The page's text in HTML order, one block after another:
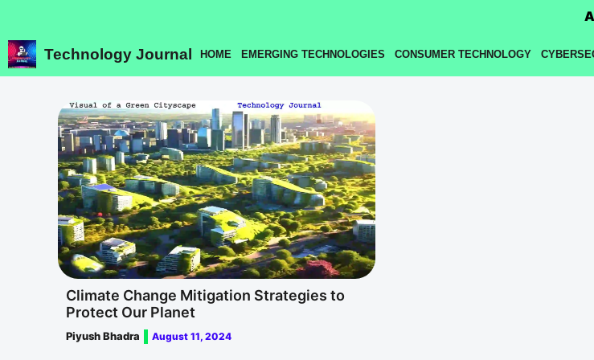
contentTechnology Journal HOME EMERGING TECHNOLOGIES CONSUMER TECHNOLOGY
Climate Change Mitigation Strategies to
Protect Our Planet
Piyush Bhadra August 11, 2024